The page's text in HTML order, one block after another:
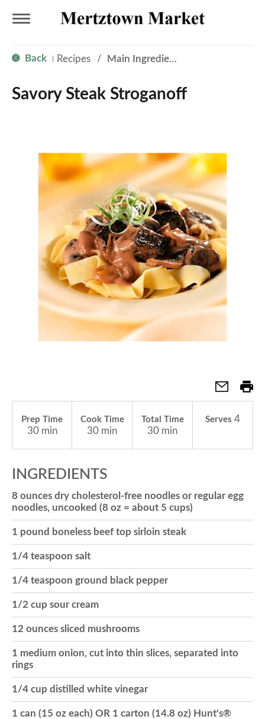
g
t
o
n
Back Recipes / Main Ingredient - Beef
Savory Steak Stroganoff
Prep Time
30 min
Cook Time
30 min
Total Time
30 min
Serves 4
INGREDIENTS
8 ounces dry cholesterol-free noodles or regular egg
noodles, uncooked (8 oz = about 5 cups)
1 pound boneless beef top sirloin steak
1/4 teaspoon salt
1/4 teaspoon ground black pepper
1/2 cup sour cream
12 ounces sliced mushrooms
1 medium onion, cut into thin slices, separated into
rings
1/4 cup distilled white vinegar
1 can (15 oz each) OR 1 carton (14.8 oz) Hunt's®